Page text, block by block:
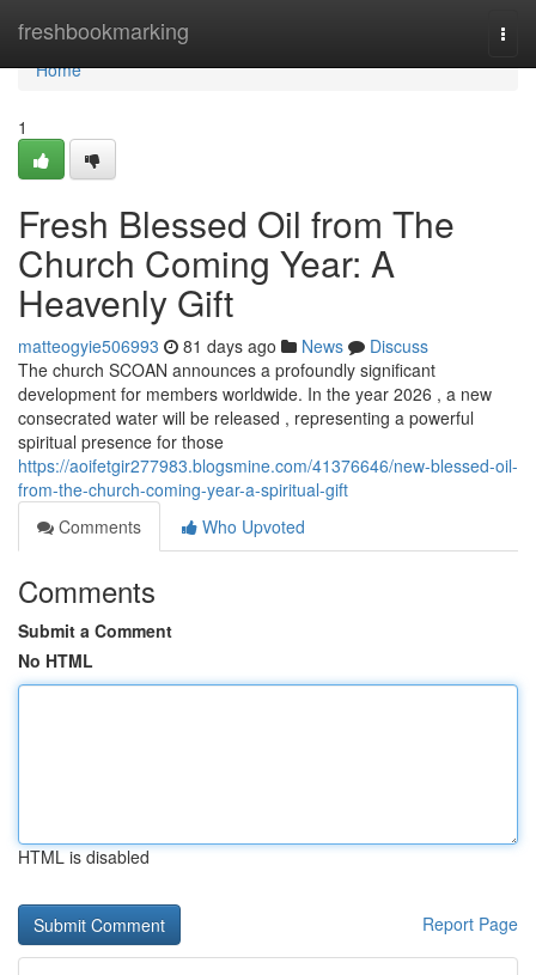
freshbookmarking
Home
Home
1
Fresh Blessed Oil from The
Church Coming Year: A
Heavenly Gift
matteogyie506993 81 days ago News
Discuss
The church SCOAN announces a profoundly significant
development for members worldwide. In the year 2026 , a new
consecrated water will be released , representing a powerful
spiritual presence for those
https://aoifetgir277983.blogsmine.com/41376646/new-blessed-oil-
from-the-church-coming-year-a-spiritual-gift
Comments
Who Upvoted
Comments
Submit a Comment
No HTML
HTML is disabled
Report Page